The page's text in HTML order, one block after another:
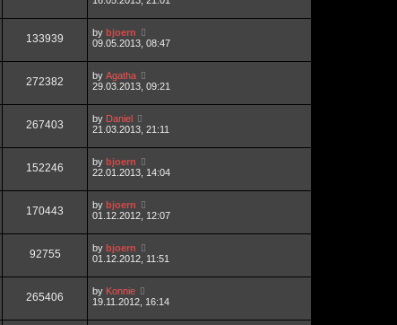
133939 by bjoern
09.05.2013, 08:47
272382 by Agatha
29.03.2013, 09:21
267403 by Daniel
21.03.2013, 21:11
152246 by bjoern
22.01.2013, 14:04
170443 by bjoern
01.12.2012, 12:07
92755 by bjoern
01.12.2012, 11:51
265406 by Konnie
19.11.2012, 16:14